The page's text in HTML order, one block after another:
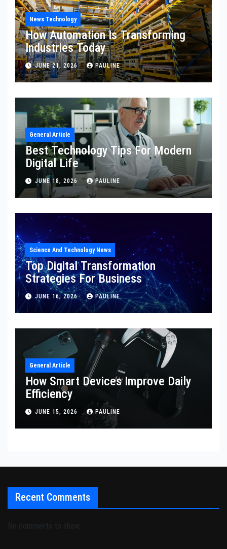
News Technology
How Automation Is Transforming
Industries Today
JUNE 21, 2026 PAULINE
General Article
Best Technology Tips For Modern
Digital Life
JUNE 18, 2026 PAULINE
Science And Technology News
Top Digital Transformation
Strategies For Business
JUNE 16, 2026 PAULINE
General Article
How Smart Devices Improve Daily
Efficiency
JUNE 15, 2026 PAULINE
Recent Comments
No comments to show.